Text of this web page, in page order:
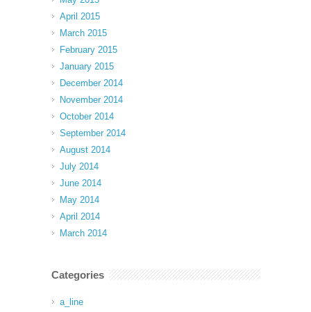
April 2015
March 2015
February 2015
January 2015
December 2014
November 2014
October 2014
September 2014
August 2014
July 2014
June 2014
May 2014
April 2014
March 2014
Categories
a_line